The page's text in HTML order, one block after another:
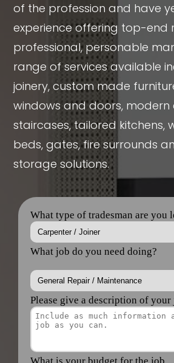
of the profession and have
experience offering top-end
professional, personable
range of services available
joinery, custom made
windows and doors, modern
staircases, tailored kitchens,
beds, gates, fire surrounds
storage solutions.